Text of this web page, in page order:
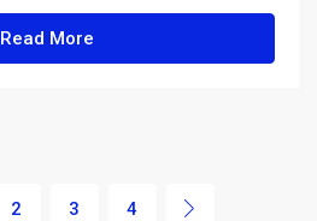
Read More
2 3 4